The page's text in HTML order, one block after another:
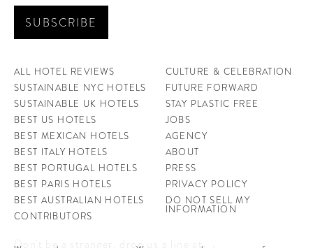
ALL HOTEL REVIEWS
SUSTAINABLE NYC HOTELS
SUSTAINABLE UK HOTELS
BEST US HOTELS
BEST MEXICAN HOTELS
BEST ITALY HOTELS
BEST PORTUGAL HOTELS
BEST PARIS HOTELS
BEST AUSTRALIAN HOTELS
CONTRIBUTORS
CULTURE & CELEBRATION
FUTURE FORWARD
STAY PLASTIC FREE
JOBS
AGENCY
ABOUT
PRESS
PRIVACY POLICY
DO NOT SELL MY
INFORMATION
Don't be a stranger, drop us a line at